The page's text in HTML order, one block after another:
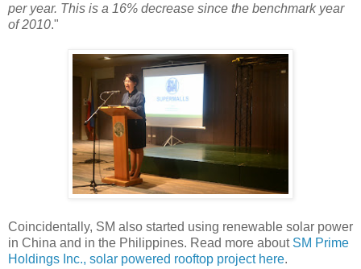
per year. This is a 16% decrease since the benchmark year
of 2010."
Coincidentally, SM also started using renewable solar power
in China and in the Philippines. Read more about SM Prime
Holdings Inc., solar powered rooftop project here.